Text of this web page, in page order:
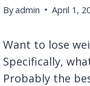
Byadmin April 1,
Want to lose
Specifically,
Probably the